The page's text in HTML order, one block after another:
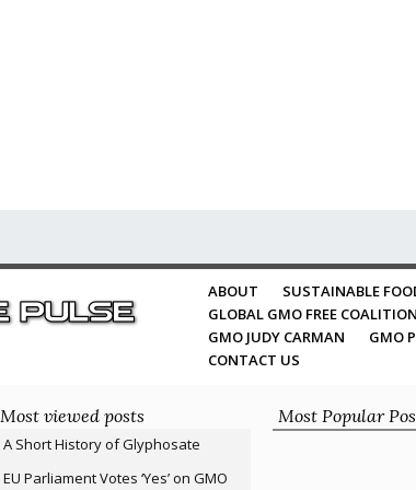
ABOUT SUSTAINABLE
GLOBAL GMO FREE
GMO JUDY CARMAN
GMO
CONTACT US
Most viewed posts
A Short History of Glyphosate
EU Parliament Votes ‘Yes’ on GMO
Most Popular